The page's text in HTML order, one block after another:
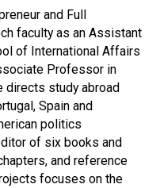
and Full
faculty as an Assistant
of International Affairs
Professor in
study abroad
Spain and
politics
of six books and
and reference
focuses on the